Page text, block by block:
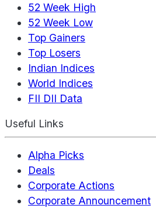
52 Week High
52 Week Low
Top Gainers
Top Losers
Indian Indices
World Indices
FII DII Data
Useful Links
Alpha Picks
Deals
Corporate Actions
Corporate Announcement